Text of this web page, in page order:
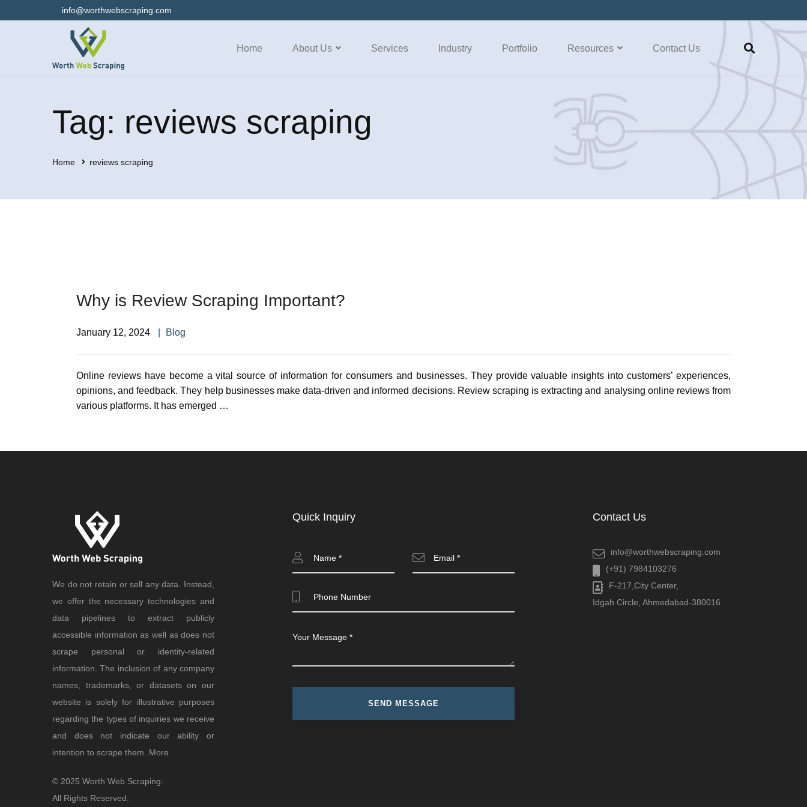
info@worthwebscraping.com
Home About Us Services Industry Portfolio Resources Contact Us
Tag: reviews scraping
Home reviews scraping
Why is Review Scraping Important?
January 12, 2024 Blog
Online reviews have become a vital source of information for consumers and businesses. They provide valuable insights into customers’ experiences,
opinions, and feedback. They help businesses make data-driven and informed decisions. Review scraping is extracting and analysing online reviews from
various platforms. It has emerged …
We do not retain or sell any data. Instead,
we offer the necessary technologies and
data pipelines to extract publicly
accessible information as well as does not
scrape personal or identity-related
information. The inclusion of any company
names, trademarks, or datasets on our
website is solely for illustrative purposes
regarding the types of inquiries we receive
and does not indicate our ability or
intention to scrape them.. More
© 2025 Worth Web Scraping.
All Rights Reserved.
Quick Inquiry Contact Us
info@worthwebscraping.com
(+91) 7984103276
F-217,City Center,
Idgah Circle, Ahmedabad-380016